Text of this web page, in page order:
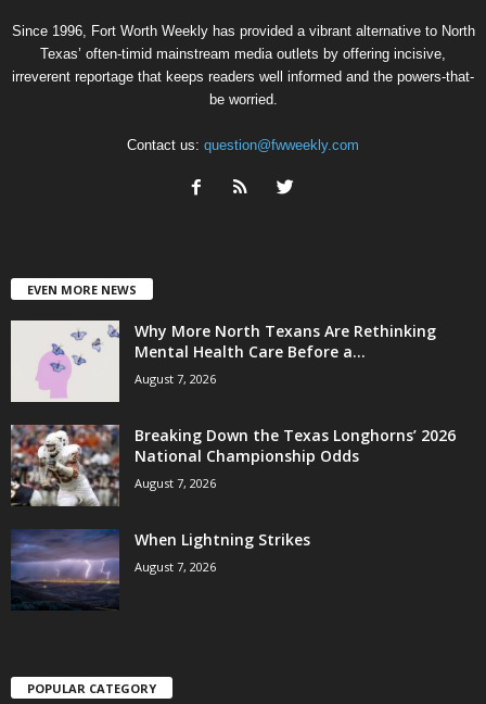
Since 1996, Fort Worth Weekly has provided a vibrant alternative to North
Texas’ often-timid mainstream media outlets by offering incisive,
irreverent reportage that keeps readers well informed and the powers-that-
be worried.
Contact us: question@fwweekly.com
EVEN MORE NEWS
Why More North Texans Are Rethinking
Mental Health Care Before a...
August 7, 2026
Breaking Down the Texas Longhorns’ 2026
National Championship Odds
August 7, 2026
When Lightning Strikes
August 7, 2026
POPULAR CATEGORY